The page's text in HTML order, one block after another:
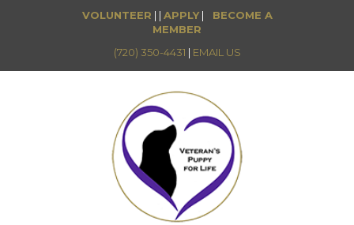
VOLUNTEER | | APPLY|
BECOME A
MEMBER
(720) 350-4431 | EMAIL US